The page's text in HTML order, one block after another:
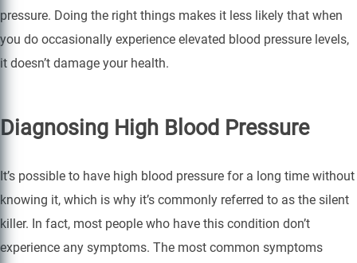
pressure. Doing the right things makes it less likely that when
you do occasionally experience elevated blood pressure levels,
it doesn’t damage your health.
Diagnosing High Blood Pressure
It’s possible to have high blood pressure for a long time without
knowing it, which is why it’s commonly referred to as the silent
killer. In fact, most people who have this condition don’t
experience any symptoms. The most common symptoms